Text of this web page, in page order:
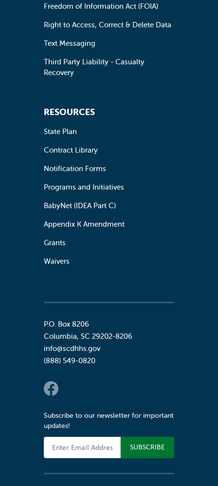
Freedom of Information Act (FOIA)
Right to Access, Correct & Delete Data
Text Messaging
Third Party Liability - Casualty
Recovery
RESOURCES
State Plan
Contract Library
Notification Forms
Programs and Initiatives
BabyNet (IDEA Part C)
Appendix K Amendment
Grants
Waivers
P.O. Box 8206
Columbia, SC 29202-8206
info@scdhhs.gov
(888) 549-0820
Social Links
Subscribe to our newsletter for important
updates!
Email Address